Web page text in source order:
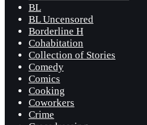
BL
BL Uncensored
Borderline H
Cohabitation
Collection of Stories
Comedy
Comics
Cooking
Coworkers
Crime